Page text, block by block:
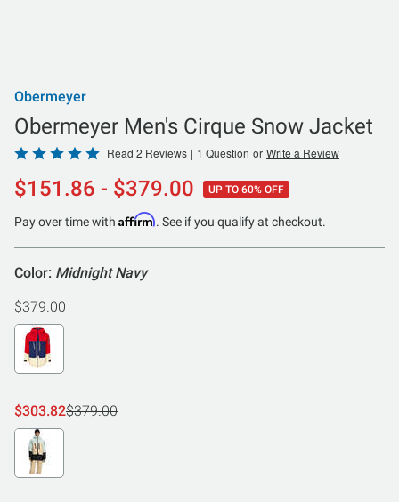
Obermeyer
Obermeyer Men's Cirque Snow Jacket
Rated
5
out
of
Read 2 Reviews | 1 Question or Write a Review
$151.86 - $379.00 UP TO 60% OFF
Pay over time with Affirm. See if you qualify at checkout.
Color: Midnight Navy
$379.00
$303.82$379.00